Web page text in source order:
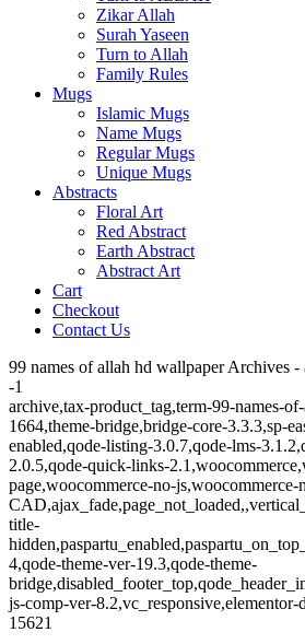
Zikar Allah
Surah Yaseen
Turn to Allah
Family Rules
Mugs
Islamic Mugs
Name Mugs
Regular Mugs
Unique Mugs
Abstracts
Floral Art
Red Abstract
Earth Abstract
Abstract Art
Cart
Checkout
Contact Us
99 names of allah hd wallpaper Archives -
-1
archive,tax-product_tag,term-99-names-
1664,theme-bridge,bridge-core-3.3.3,sp-
enabled,qode-listing-3.0.7,qode-lms-
2.0.5,qode-quick-links-
page,woocommerce-no-
title-
4,qode-theme-ver-19.3,qode-theme-
js-comp-ver-
15621